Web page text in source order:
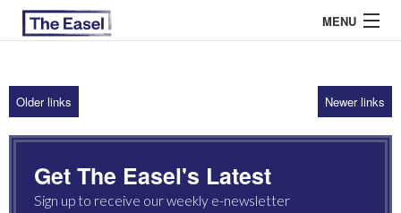
MENU
ABOUT US
ARCHIVES
EASEL ESSAYS
Older links Newer links
Get The Easel's Latest
Sign up to receive our weekly e-newsletter